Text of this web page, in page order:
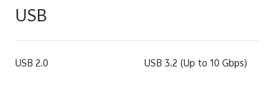
USB
USB 2.0 USB 3.2 (Up to 10 Gbps)